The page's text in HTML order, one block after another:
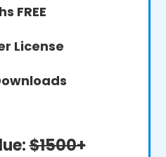
FREE
License
$1500+